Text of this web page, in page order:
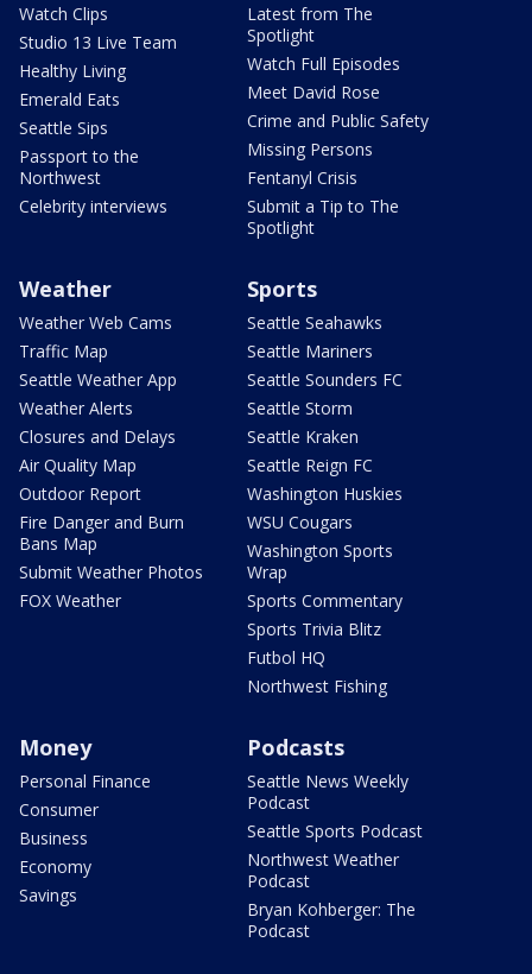
Watch Clips
Studio 13 Live Team
Healthy Living
Emerald Eats
Seattle Sips
Passport to the
Northwest
Celebrity interviews
Latest from The
Spotlight
Watch Full Episodes
Meet David Rose
Crime and Public Safety
Missing Persons
Fentanyl Crisis
Submit a Tip to The
Spotlight
Weather
Weather Web Cams
Traffic Map
Seattle Weather App
Weather Alerts
Closures and Delays
Air Quality Map
Outdoor Report
Fire Danger and Burn
Bans Map
Submit Weather Photos
FOX Weather
Sports
Seattle Seahawks
Seattle Mariners
Seattle Sounders FC
Seattle Storm
Seattle Kraken
Seattle Reign FC
Washington Huskies
WSU Cougars
Washington Sports
Wrap
Sports Commentary
Sports Trivia Blitz
Futbol HQ
Northwest Fishing
Money
Personal Finance
Consumer
Business
Economy
Savings
Podcasts
Seattle News Weekly
Podcast
Seattle Sports Podcast
Northwest Weather
Podcast
Bryan Kohberger: The
Podcast